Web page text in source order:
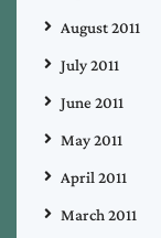
August 2011
July 2011
June 2011
May 2011
April 2011
March 2011